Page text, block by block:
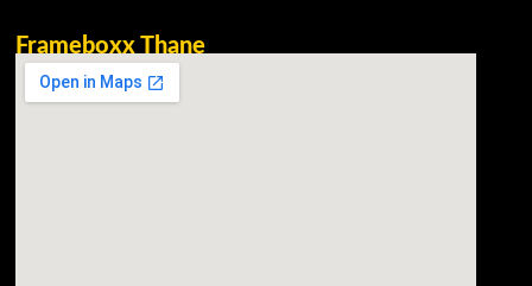
Frameboxx Thane